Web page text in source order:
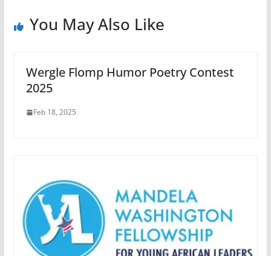
You May Also Like
Wergle Flomp Humor Poetry Contest
2025
Feb 18, 2025